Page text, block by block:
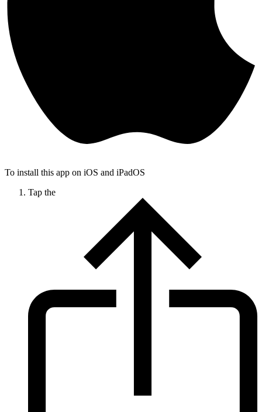
To install this app on iOS and iPadOS
Tap the